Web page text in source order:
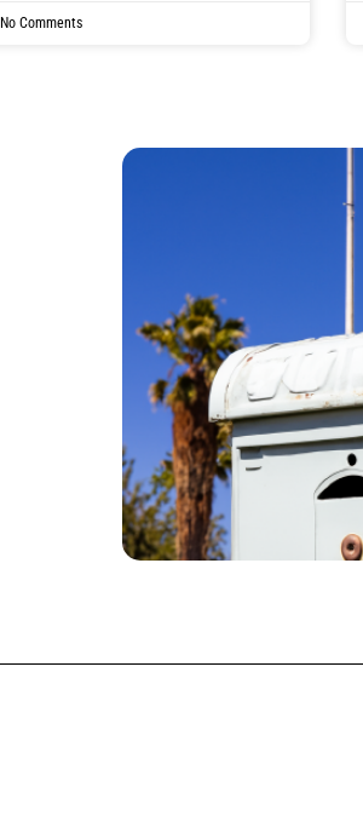
No Comments